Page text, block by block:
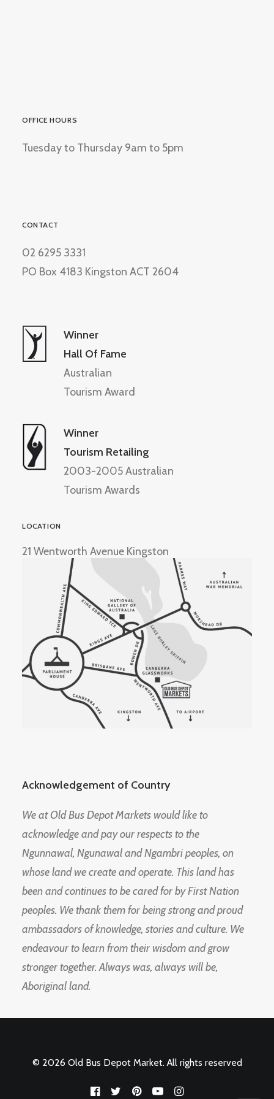
OFFICE HOURS
Tuesday to Thursday 9am to 5pm
CONTACT
02 6295 3331
PO Box 4183 Kingston ACT 2604
Winner
Hall Of Fame
Australian
Tourism Award
Winner
Tourism Retailing
2003-2005 Australian
Tourism Awards
LOCATION
21 Wentworth Avenue Kingston
Acknowledgement of Country
We at Old Bus Depot Markets would like to
acknowledge and pay our respects to the
Ngunnawal, Ngunawal and Ngambri peoples, on
whose land we create and operate. This land has
been and continues to be cared for by First Nation
peoples. We thank them for being strong and proud
ambassadors of knowledge, stories and culture. We
endeavour to learn from their wisdom and grow
stronger together. Always was, always will be,
Aboriginal land.
© 2026 Old Bus Depot Market. All rights reserved